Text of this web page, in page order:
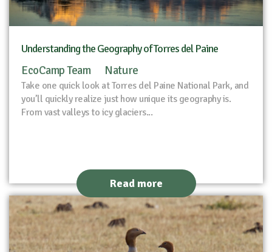
Understanding the Geography of Torres del Paine
EcoCamp Team Nature
Take one quick look at Torres del Paine National Park, and
you’ll quickly realize just how unique its geography is.
From vast valleys to icy glaciers...
Read more